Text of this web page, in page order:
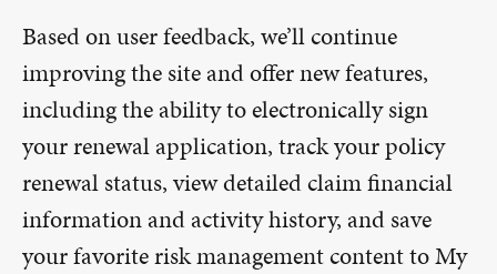
Based on user feedback, we’ll continue
improving the site and offer new features,
including the ability to electronically sign
your renewal application, track your policy
renewal status, view detailed claim financial
information and activity history, and save
your favorite risk management content to My